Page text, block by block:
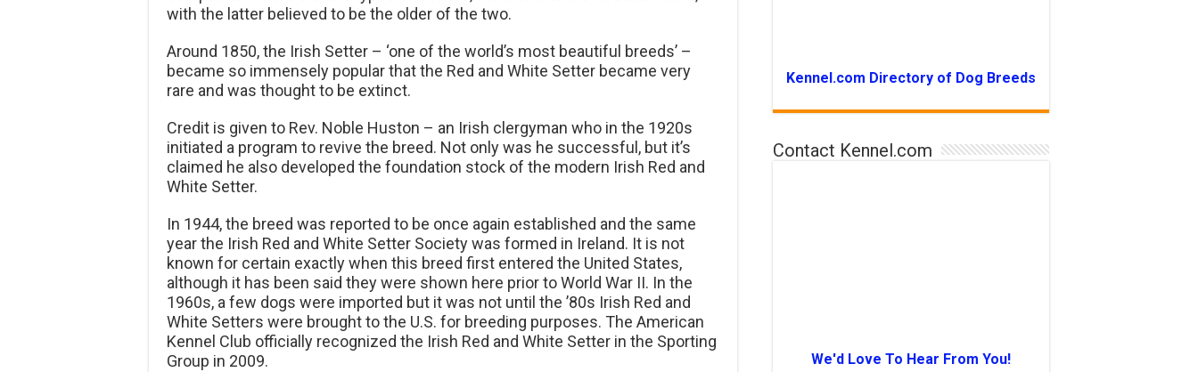
with the latter believed to be the older of the two.
Around 1850, the Irish Setter – ‘one of the world’s most beautiful breeds’ –
became so immensely popular that the Red and White Setter became very
rare and was thought to be extinct.
Credit is given to Rev. Noble Huston – an Irish clergyman who in the 1920s
initiated a program to revive the breed. Not only was he successful, but it’s
claimed he also developed the foundation stock of the modern Irish Red and
White Setter.
In 1944, the breed was reported to be once again established and the same
year the Irish Red and White Setter Society was formed in Ireland. It is not
known for certain exactly when this breed first entered the United States,
although it has been said they were shown here prior to World War II. In the
1960s, a few dogs were imported but it was not until the ’80s Irish Red and
White Setters were brought to the U.S. for breeding purposes. The American
Kennel Club officially recognized the Irish Red and White Setter in the Sporting
Group in 2009.
Kennel.com Directory of Dog Breeds
Contact Kennel.com
We'd Love To Hear From You!